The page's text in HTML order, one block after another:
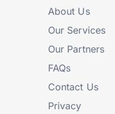
About Us
Our Services
Our Partners
FAQs
Contact Us
Privacy